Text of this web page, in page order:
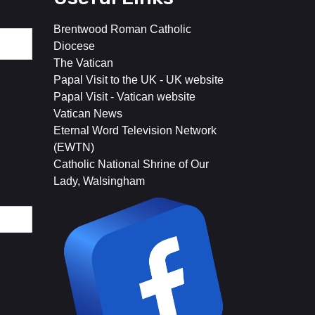
Brentwood Roman Catholic
Diocese
The Vatican
Papal Visit to the UK - UK website
Papal Visit - Vatican website
Vatican News
Eternal Word Television Network
(EWTN)
Catholic National Shrine of Our
Lady, Walsingham